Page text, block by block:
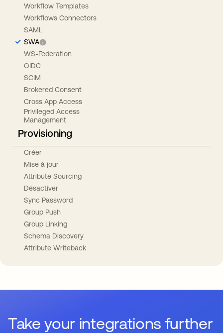
Workflow Templates
Workflows Connectors
SAML
SWA
WS-Federation
OIDC
SCIM
Brokered Consent
Cross App Access
Privileged Access
Management
Provisioning
Créer
Mise à jour
Attribute Sourcing
Désactiver
Sync Password
Group Push
Group Linking
Schema Discovery
Attribute Writeback
Take your integrations further